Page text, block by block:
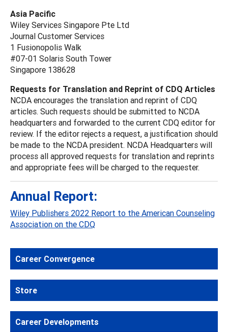
Asia Pacific
Wiley Services Singapore Pte Ltd
Journal Customer Services
1 Fusionopolis Walk
#07-01 Solaris South Tower
Singapore 138628
Requests for Translation and Reprint of CDQ Articles
NCDA encourages the translation and reprint of CDQ
articles. Such requests should be submitted to NCDA
headquarters and forwarded to the current CDQ editor for
review. If the editor rejects a request, a justification should
be made to the NCDA president. NCDA Headquarters will
process all approved requests for translation and reprints
and appropriate fees will be charged to the requester.
Annual Report:
Wiley Publishers 2022 Report to the American Counseling
Association on the CDQ
Career Convergence
Store
Career Developments